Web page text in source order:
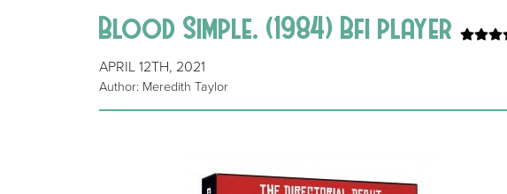
Blood Simple. (1984) Bfi player
APRIL 12TH, 2021
Author: Meredith Taylor